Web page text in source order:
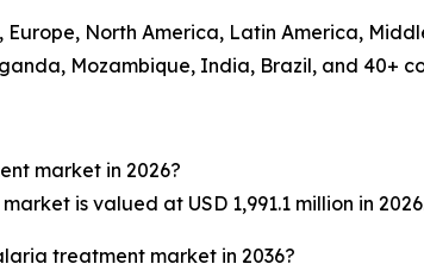
Europe, North America, Latin America,
Mozambique, India, Brazil, and 40+
market in 2026?
is valued at USD 1,991.1 million in
treatment market in 2036?